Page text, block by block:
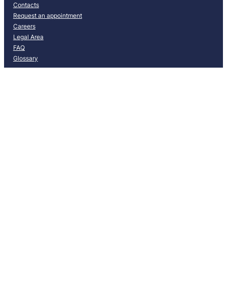
Contacts
Request an appointment
Careers
Legal Area
FAQ
Glossary